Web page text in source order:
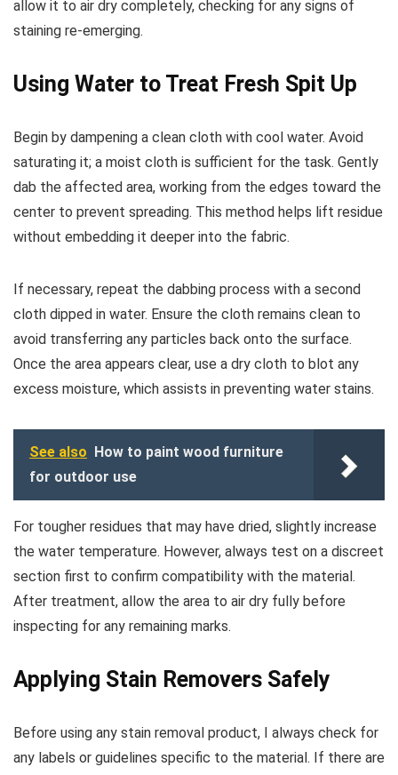
allow it to air dry completely, checking for any signs of
staining re-emerging.
Using Water to Treat Fresh Spit Up
Begin by dampening a clean cloth with cool water. Avoid
saturating it; a moist cloth is sufficient for the task. Gently
dab the affected area, working from the edges toward the
center to prevent spreading. This method helps lift residue
without embedding it deeper into the fabric.
If necessary, repeat the dabbing process with a second
cloth dipped in water. Ensure the cloth remains clean to
avoid transferring any particles back onto the surface.
Once the area appears clear, use a dry cloth to blot any
excess moisture, which assists in preventing water stains.
See also How to paint wood furniture
for outdoor use
For tougher residues that may have dried, slightly increase
the water temperature. However, always test on a discreet
section first to confirm compatibility with the material.
After treatment, allow the area to air dry fully before
inspecting for any remaining marks.
Applying Stain Removers Safely
Before using any stain removal product, I always check for
any labels or guidelines specific to the material. If there are